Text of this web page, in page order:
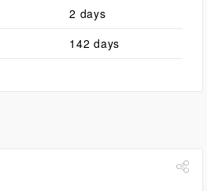
2 days
142 days